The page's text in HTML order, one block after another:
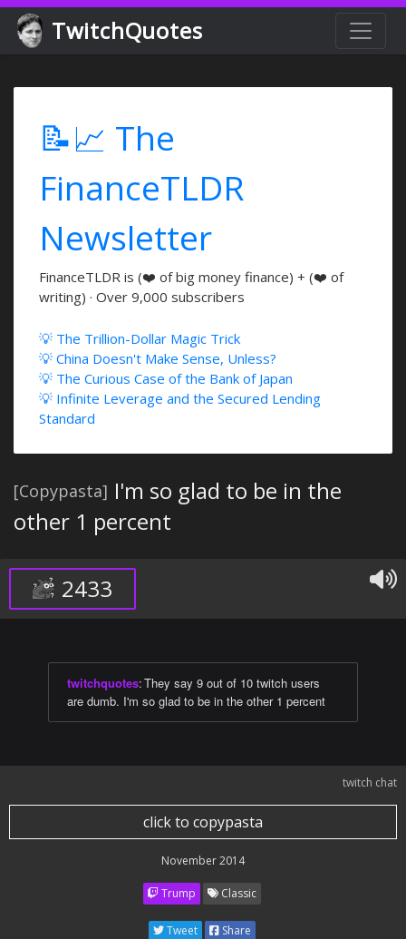
TwitchQuotes
📝📈 The
FinanceTLDR
Newsletter
FinanceTLDR is (❤️ of big money finance) + (❤️ of
writing) · Over 9,000 subscribers
💡 The Trillion-Dollar Magic Trick
💡 China Doesn't Make Sense, Unless?
💡 The Curious Case of the Bank of Japan
💡 Infinite Leverage and the Secured Lending
Standard
[Copypasta] I'm so glad to be in the
other 1 percent
2433
twitchquotes:They say 9 out of 10 twitch users
are dumb. I'm so glad to be in the other 1 percent
twitch chat
click to copypasta
November 2014
Trump Classic
Tweet Share